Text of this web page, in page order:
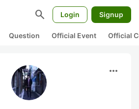
search Login Signup
Question Official Event Official
more_horiz